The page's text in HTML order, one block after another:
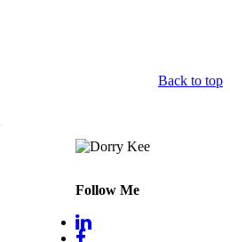
Back to top
Follow Me